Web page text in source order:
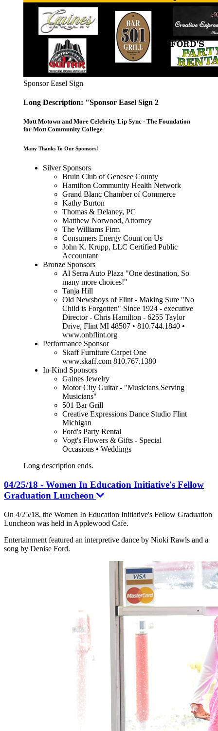
Sponsor Easel Sign
Long Description: "Sponsor Easel Sign 2
Mott Motown and More Celebrity Lip Sync - The Foundation
for Mott Community College
Many Thanks To Our Sponsors!
Silver Sponsors
Bruin Club of Genesee County
Hamilton Community Health Network
Grand Blanc Chamber of Commerce
Kathy Burton
Thomas & Delaney, PC
Matthew Norwood, Attorney
The Williams Firm
Consumers Energy Count on Us
John K. Krupp, LLC Certified Public
Accountant
Bronze Sponsors
Al Serra Auto Plaza "One destination, So
many more choices!"
Tanja Hill
Old Newsboys of Flint - Making Sure "No
Child is Forgotten" Since 1924 - executive
Director - Chris Hamilton - 6255 Taylor
Drive, Flint MI 48507 • 810.744.1840 •
www.onbflint.org
Performance Sponsor
Skaff Furniture Carpet One
www.skaff.com 810.767.1380
In-Kind Sponsors
Gaines Jewelry
Motor City Guitar - "Musicians Serving
Musicians"
501 Bar Grill
Creative Expressions Dance Studio Flint
Michigan
Ford's Party Rental
Vogt's Flowers & Gifts - Special
Occasions • Weddings
Long description ends.
04/25/18 - Women In Education Initiative's Fellow
Graduation Luncheon
On 4/25/18, the Women In Education Initiative's Fellow Graduation
Luncheon was held in Applewood Cafe.
Entertainment featured an interpretive dance by Nioki Rawls and a
song by Denise Ford.